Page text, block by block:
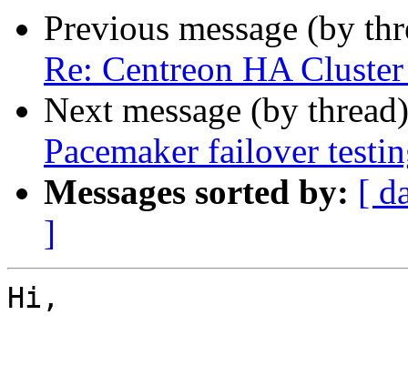
Previous message (by
Re: Centreon HA
Next message (by
Pacemaker failover
Messages sorted by: [
]
Hi,